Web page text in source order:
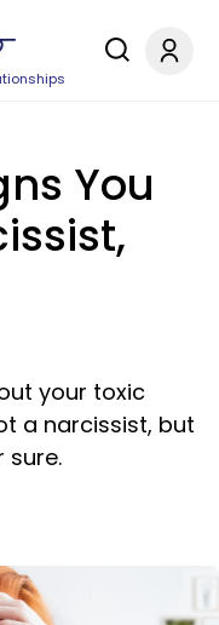
You
your toxic
a narcissist, but
sure.